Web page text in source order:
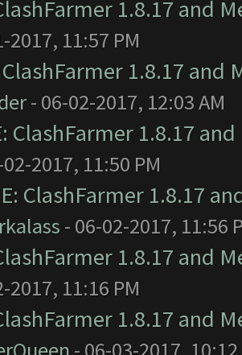
1.8.17 and
2017, 11:57 PM
ClashFarmer 1.8.17 and
- 06-02-2017, 12:03 AM
ClashFarmer 1.8.17
2017, 11:50 PM
ClashFarmer 1.8.17
- 06-02-2017, 11:56
1.8.17 and
2017, 11:16 PM
1.8.17 and